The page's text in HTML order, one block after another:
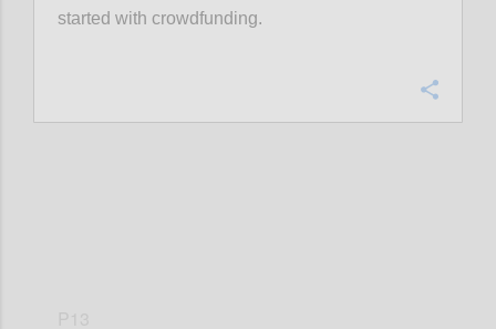
started with crowdfunding.